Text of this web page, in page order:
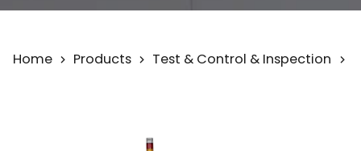
Home Products Test & Control & Inspection